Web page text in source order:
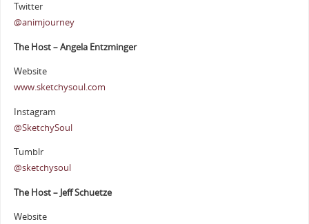
Twitter
@animjourney
The Host – Angela Entzminger
Website
www.sketchysoul.com
Instagram
@SketchySoul
Tumblr
@sketchysoul
The Host – Jeff Schuetze
Website